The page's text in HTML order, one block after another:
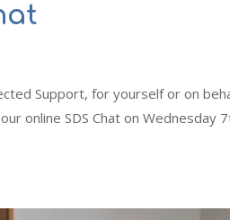
Support, for yourself or on
online SDS Chat on Wednesday